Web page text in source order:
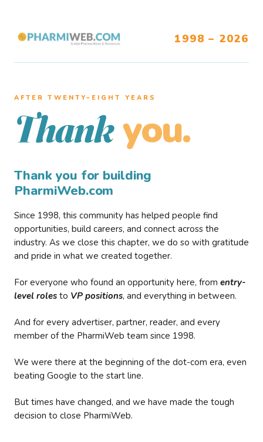
1998 – 2026
AFTER TWENTY–EIGHT YEARS
Thank you.
Thank you for building
PharmiWeb.com
Since 1998, this community has helped people find
opportunities, build careers, and connect across the
industry. As we close this chapter, we do so with gratitude
and pride in what we created together.
For everyone who found an opportunity here, from entry-
level roles to VP positions, and everything in between.
And for every advertiser, partner, reader, and every
member of the PharmiWeb team since 1998.
We were there at the beginning of the dot-com era, even
beating Google to the start line.
But times have changed, and we have made the tough
decision to close PharmiWeb.